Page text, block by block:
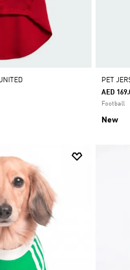
PET
AED
Football
New